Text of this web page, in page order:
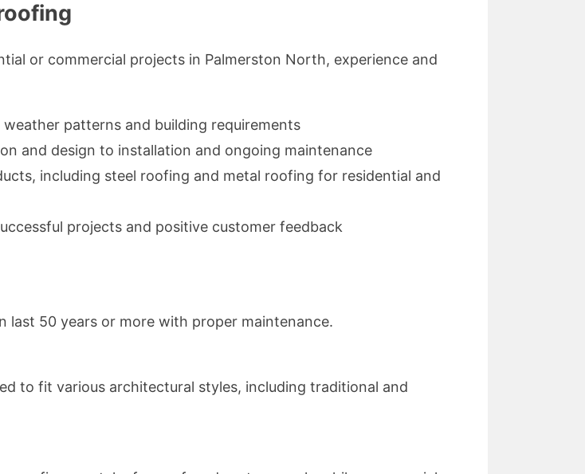
or commercial projects in Palmerston North, experience and
patterns and building requirements
and design to installation and ongoing maintenance
including steel roofing and metal roofing for residential and
projects and positive customer feedback
last 50 years or more with proper maintenance.
to fit various architectural styles, including traditional and